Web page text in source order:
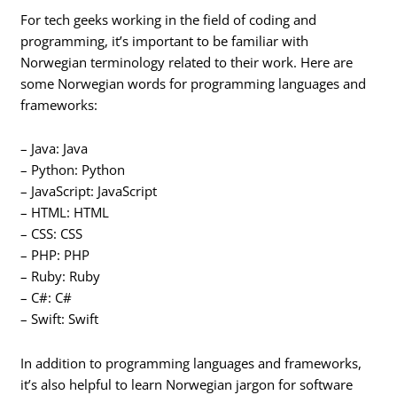
For tech geeks working in the field of coding and
programming, it’s important to be familiar with
Norwegian terminology related to their work. Here are
some Norwegian words for programming languages and
frameworks:
– Java: Java
– Python: Python
– JavaScript: JavaScript
– HTML: HTML
– CSS: CSS
– PHP: PHP
– Ruby: Ruby
– C#: C#
– Swift: Swift
In addition to programming languages and frameworks,
it’s also helpful to learn Norwegian jargon for software